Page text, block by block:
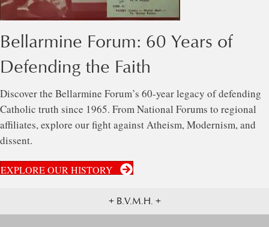
Bellarmine Forum: 60 Years of
Defending the Faith
Discover the Bellarmine Forum’s 60-year legacy of defending
Catholic truth since 1965. From National Forums to regional
affiliates, explore our fight against Atheism, Modernism, and
dissent.
EXPLORE OUR HISTORY
+ B.V.M.H. +